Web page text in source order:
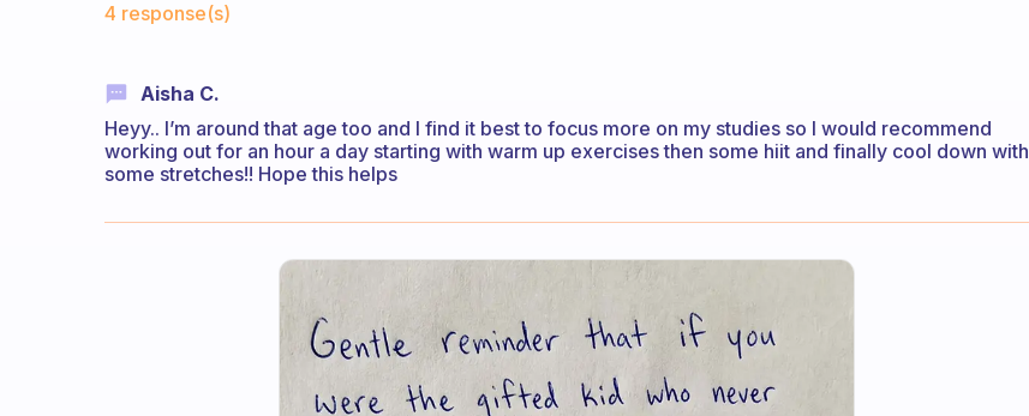
4 response(s)
Aisha C.
Heyy.. I’m around that age too and I find it best to focus more on my studies so I would recommend
working out for an hour a day starting with warm up exercises then some hiit and finally cool down with
some stretches!! Hope this helps